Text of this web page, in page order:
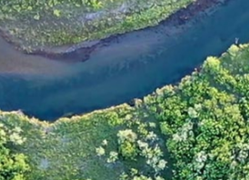
R
C
H
P
A
G
E